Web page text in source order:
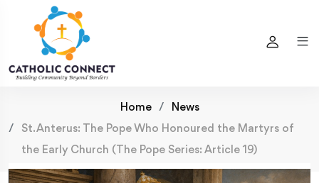
Home
News
St. Anterus: The Pope Who Honoured the Martyrs of
the Early Church (The Pope Series: Article 19)